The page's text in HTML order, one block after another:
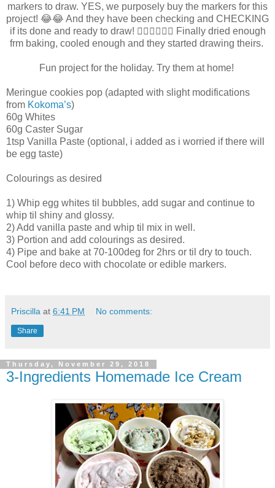
markers to draw. YES, we purposely buy the markers for this
project! 😂😂 And they have been checking and CHECKING
if its done and ready to draw! 🤦🏻‍♀️🤦🏻‍♀️ Finally dried enough
frm baking, cooled enough and they started drawing theirs.
Fun project for the holiday. Try them at home!
Meringue cookies pop (adapted with slight modifications
from Kokoma’s)
60g Whites
60g Caster Sugar
1tsp Vanilla Paste (optional, i added as i worried if there will
be egg taste)
Colourings as desired
1) Whip egg whites til bubbles, add sugar and continue to
whip til shiny and glossy.
2) Add vanilla paste and whip til mix in well.
3) Portion and add colourings as desired.
4) Pipe and bake at 70-100deg for 2hrs or til dry to touch.
Cool before deco with chocolate or edible markers.
Priscilla at 6:41 PM No comments:
Share
Thursday, November 29, 2018
3-Ingredients Homemade Ice Cream